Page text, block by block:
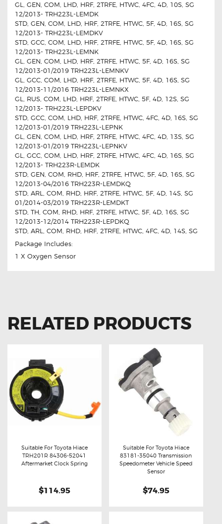
GL, GEN, COM, LHD, HRF, 2TRFE, HTWC, 4FC, 4D, 10S, SG
12/2013- TRH223L-LEMDK
STD, GEN, COM, LHD, HRF, 2TRFE, HTWC, 5F, 4D, 16S, SG
12/2013- TRH223L-LEMDKV
STD, GCC, COM, LHD, HRF, 2TRFE, HTWC, 5F, 4D, 16S, SG
12/2013- TRH223L-LEMNK
GL, GEN, COM, LHD, HRF, 2TRFE, HTWC, 5F, 4D, 16S, SG
12/2013-01/2019 TRH223L-LEMNKV
GL, GCC, COM, LHD, HRF, 2TRFE, HTWC, 5F, 4D, 16S, SG
12/2013-11/2016 TRH223L-LEMNKX
GL, RUS, COM, LHD, HRF, 2TRFE, HTWC, 5F, 4D, 12S, SG
12/2013- TRH223L-LEPDKV
STD, GCC, COM, LHD, HRF, 2TRFE, HTWC, 4FC, 4D, 16S, SG
12/2013-01/2019 TRH223L-LEPNK
GL, GEN, COM, LHD, HRF, 2TRFE, HTWC, 4FC, 4D, 13S, SG
12/2013-01/2019 TRH223L-LEPNKV
GL, GCC, COM, LHD, HRF, 2TRFE, HTWC, 4FC, 4D, 16S, SG
12/2013- TRH223R-LEMDK
STD, GEN, COM, RHD, HRF, 2TRFE, HTWC, 5F, 4D, 16S, SG
12/2013-04/2016 TRH223R-LEMDKQ
STD, ARL, COM, RHD, HRF, 2TRFE, HTWC, 5F, 4D, 14S, SG
01/2014-03/2019 TRH223R-LEMDKT
STD, TH, COM, RHD, HRF, 2TRFE, HTWC, 5F, 4D, 16S, SG
12/2013-12/2014 TRH223R-LEPDKQ
STD, ARL, COM, RHD, HRF, 2TRFE, HTWC, 4FC, 4D, 14S, SG
Package Includes:
1 X Oxygen Sensor
RELATED PRODUCTS
Buy now Details
Suitable For Toyota Hiace
TRH201R 84306-52041
Aftermarket Clock Spring
$114.95
Buy now Details
Suitable For Toyota Hiace
83181-35040 Transmission
Speedometer Vehicle Speed
Sensor
$74.95